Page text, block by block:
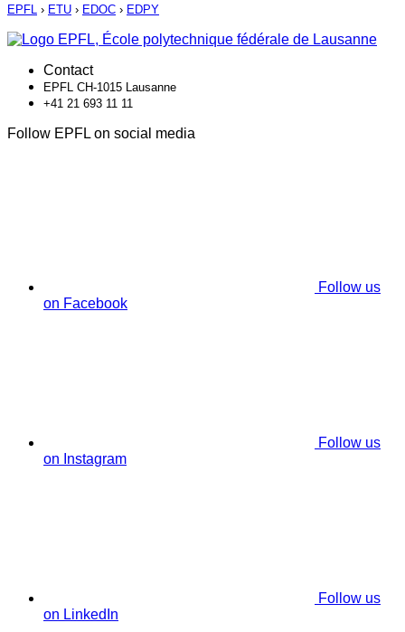
EPFL › ETU › EDOC › EDPY
Contact
EPFL CH-1015 Lausanne
+41 21 693 11 11
Follow EPFL on social media
Follow us
on Facebook
Follow us
on Instagram
Follow us
on LinkedIn